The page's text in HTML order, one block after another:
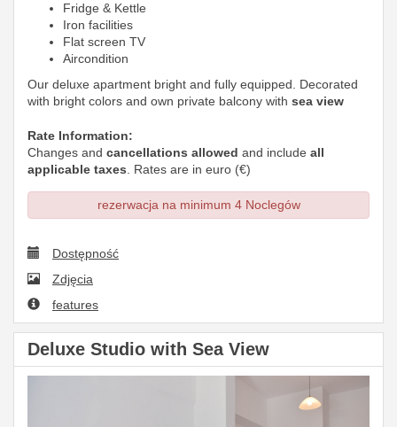
Fridge & Kettle
Iron facilities
Flat screen TV
Aircondition
Our deluxe apartment bright and fully equipped. Decorated
with bright colors and own private balcony with sea view
Rate Information:
Changes and cancellations allowed and include all
applicable taxes . Rates are in euro (€)
rezerwacja na minimum 4 Noclegów
Dostępność
Zdjęcia
features
Deluxe Studio with Sea View